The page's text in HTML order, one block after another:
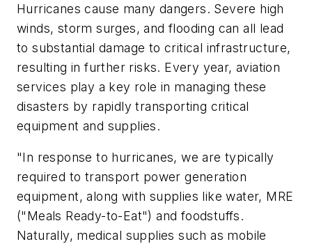
Hurricanes cause many dangers. Severe high
winds, storm surges, and flooding can all lead
to substantial damage to critical infrastructure,
resulting in further risks. Every year, aviation
services play a key role in managing these
disasters by rapidly transporting critical
equipment and supplies.
"In response to hurricanes, we are typically
required to transport power generation
equipment, along with supplies like water, MRE
("Meals Ready-to-Eat") and foodstuffs.
Naturally, medical supplies such as mobile